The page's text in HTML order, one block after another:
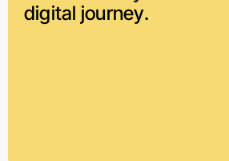
digital journey.